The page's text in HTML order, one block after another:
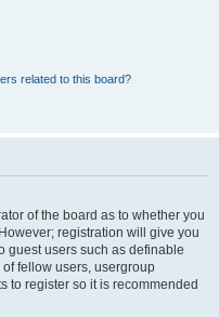
related to this board?
of the board as to whether you
registration will give you
guest users such as definable
fellow users, usergroup
to register so it is recommended